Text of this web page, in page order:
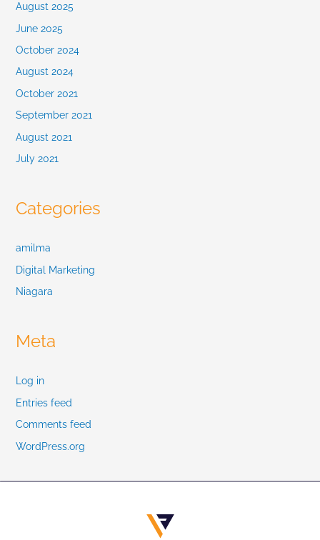
August 2025
June 2025
October 2024
August 2024
October 2021
September 2021
August 2021
July 2021
Categories
amilma
Digital Marketing
Niagara
Meta
Log in
Entries feed
Comments feed
WordPress.org